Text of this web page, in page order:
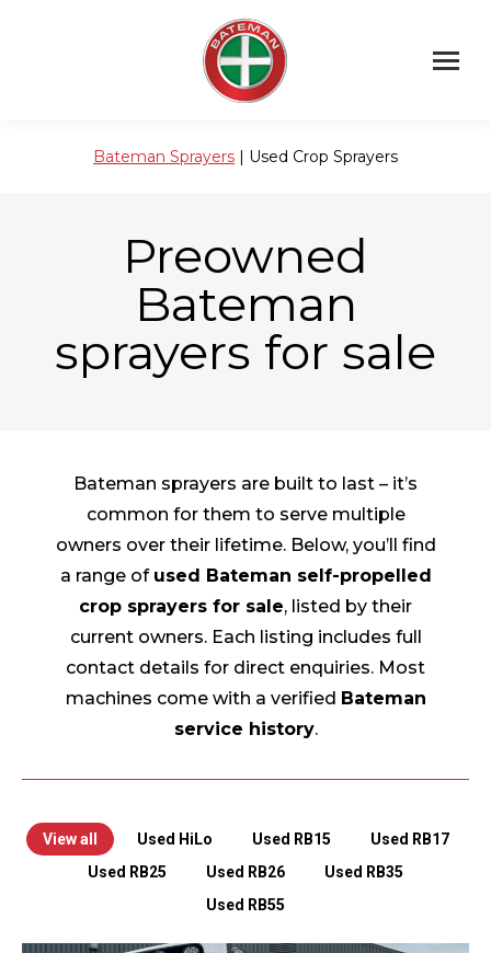
Bateman Sprayers | Used Crop Sprayers
Preowned
Bateman
sprayers for sale
Bateman sprayers are built to last – it’s
common for them to serve multiple
owners over their lifetime. Below, you’ll find
a range of used Bateman self-propelled
crop sprayers for sale, listed by their
current owners. Each listing includes full
contact details for direct enquiries. Most
machines come with a verified Bateman
service history.
View all Used HiLo Used RB15
Used RB17
Used RB25
Used RB26
Used RB35
Used RB55